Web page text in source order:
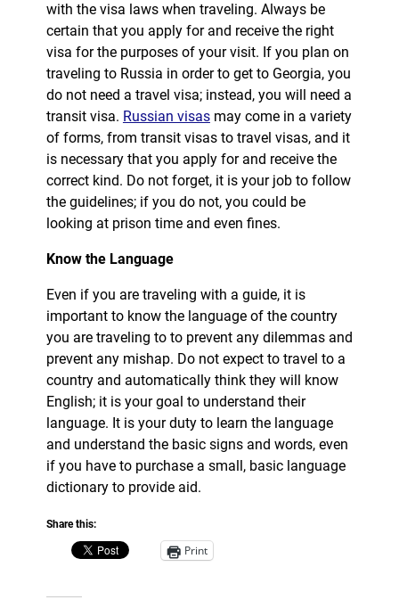
with the visa laws when traveling. Always be
certain that you apply for and receive the right
visa for the purposes of your visit. If you plan on
traveling to Russia in order to get to Georgia, you
do not need a travel visa; instead, you will need a
transit visa. Russian visasmay come in a variety
of forms, from transit visas to travel visas, and it
is necessary that you apply for and receive the
correct kind. Do not forget, it is your job to follow
the guidelines; if you do not, you could be
looking at prison time and even fines.
Know the Language
Even if you are traveling with a guide, it is
important to know the language of the country
you are traveling to to prevent any dilemmas and
prevent any mishap. Do not expect to travel to a
country and automatically think they will know
English; it is your goal to understand their
language. It is your duty to learn the language
and understand the basic signs and words, even
if you have to purchase a small, basic language
dictionary to provide aid.
Share this:
Print